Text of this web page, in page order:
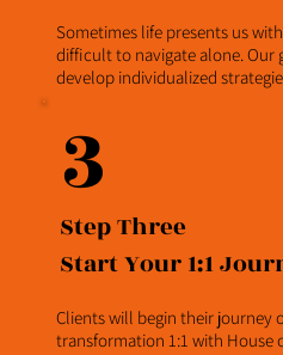
Sometimes life presents us
difficult to navigate alone. Our
develop individualized
Step Three
Start Your 1:1
Clients will begin their journey
transformation 1:1 with House
3